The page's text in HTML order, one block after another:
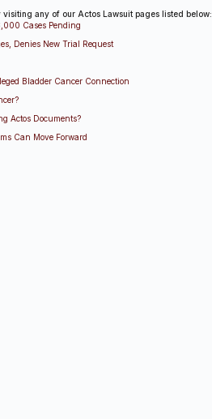
any of our Actos Lawsuit pages listed below:
Cases Pending
Denies New Trial Request
Bladder Cancer Connection
Actos Documents?
Can Move Forward